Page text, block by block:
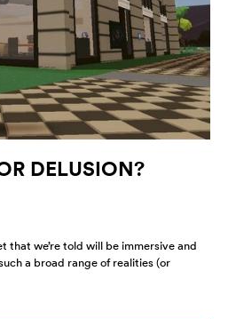
DELUSION?
that we’re told will be immersive and
a broad range of realities (or